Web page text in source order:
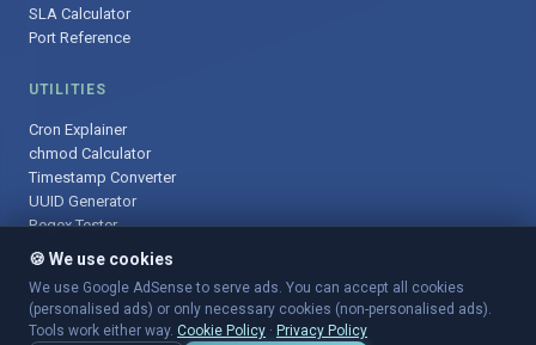
SLA Calculator
Port Reference
UTILITIES
Cron Explainer
chmod Calculator
Timestamp Converter
UUID Generator
Regex Tester
© 2025 DevOpsArsenal.com · Free tools for DevOps & developers ·
Sitemap
🍪 We use cookies
We use Google AdSense to serve ads. You can accept all cookies
(personalised ads) or only necessary cookies (non-personalised ads).
Tools work either way. Cookie Policy · Privacy Policy